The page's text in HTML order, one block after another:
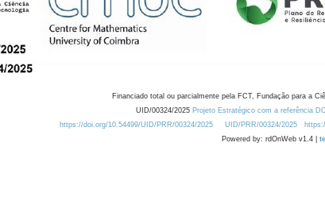
Financiado total ou parcialmente pela FCT, Fundação para a
UID/00324/2025 Projeto Estratégico com a referência
https://doi.org/10.54499/UID/PRR/00324/2025
UID/PRR/00324/2025
Powered by: rdOnWeb v1.4 |